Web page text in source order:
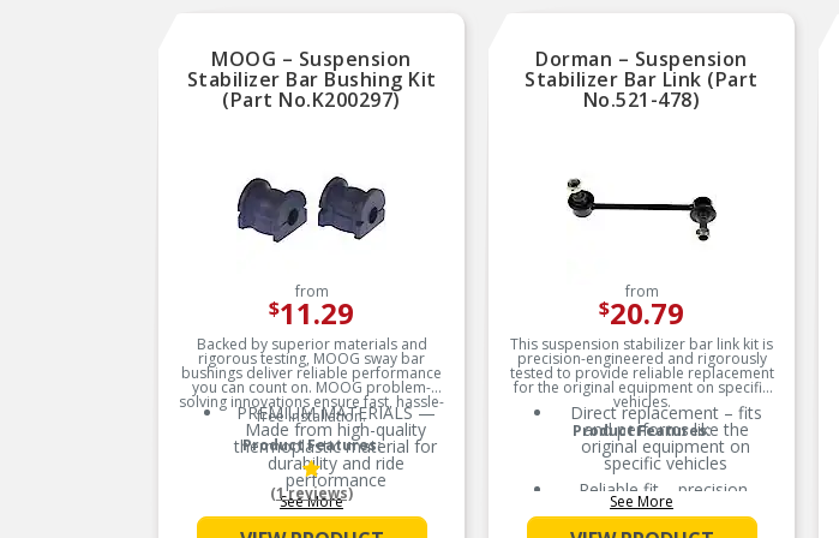
MOOG – Suspension
Stabilizer Bar Bushing Kit
(Part No.K200297)
from
$11.29
Backed by superior materials and
rigorous testing, MOOG sway bar
bushings deliver reliable performance
you can count on. MOOG problem-
solving innovations ensure fast, hassle-
free installation.
Product Features:
PREMIUM MATERIALS —
Made from high-quality
thermoplastic material for
durability and ride
performance
EXTENDED SERVICE LIFE —
Less prone to splitting,
See More
(1 reviews)
Dorman – Suspension
Stabilizer Bar Link (Part
No.521-478)
from
$20.79
This suspension stabilizer bar link kit is
precision-engineered and rigorously
tested to provide reliable replacement
for the original equipment on specific
vehicles.
Product Features:
Direct replacement – fits
and performs like the
original equipment on
specific vehicles
Reliable fit – precision-
engineered to match the
design and dimensions of
See More